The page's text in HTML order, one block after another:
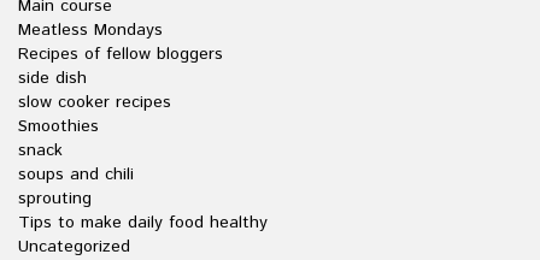
Main course
Meatless Mondays
Recipes of fellow bloggers
side dish
slow cooker recipes
Smoothies
snack
soups and chili
sprouting
Tips to make daily food healthy
Uncategorized